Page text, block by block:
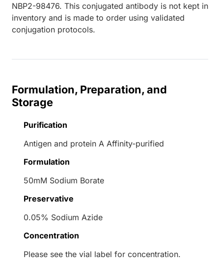
NBP2-98476. This conjugated antibody is not kept in
inventory and is made to order using validated
conjugation protocols.
Formulation, Preparation, and
Storage
Purification
Antigen and protein A Affinity-purified
Formulation
50mM Sodium Borate
Preservative
0.05% Sodium Azide
Concentration
Please see the vial label for concentration.